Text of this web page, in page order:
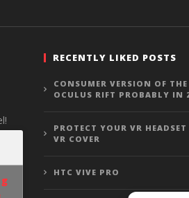
RECENTLY LIKED POSTS
CONSUMER VERSION OF THE
OCULUS RIFT PROBABLY IN
PROTECT YOUR VR
VR COVER
HTC VIVE PRO